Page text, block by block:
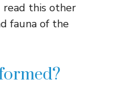
read this other
fauna of the